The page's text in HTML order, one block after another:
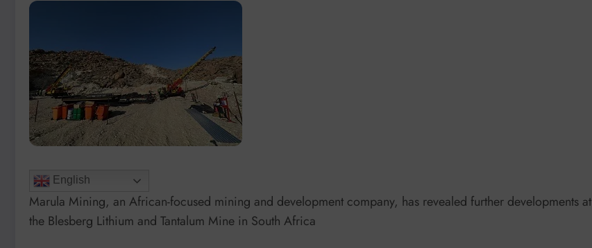
English
Marula Mining, an African-focused mining and development company, has revealed further developments at
the Blesberg Lithium and Tantalum Mine in South Africa